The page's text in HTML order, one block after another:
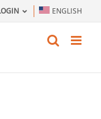
ENGLISH